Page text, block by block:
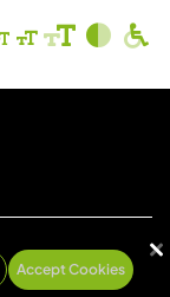
Accept Cookies